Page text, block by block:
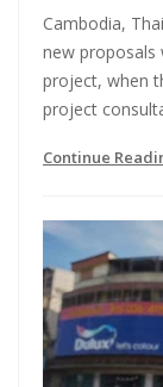
Cambodia,
new proposals
project, when
project
Continue